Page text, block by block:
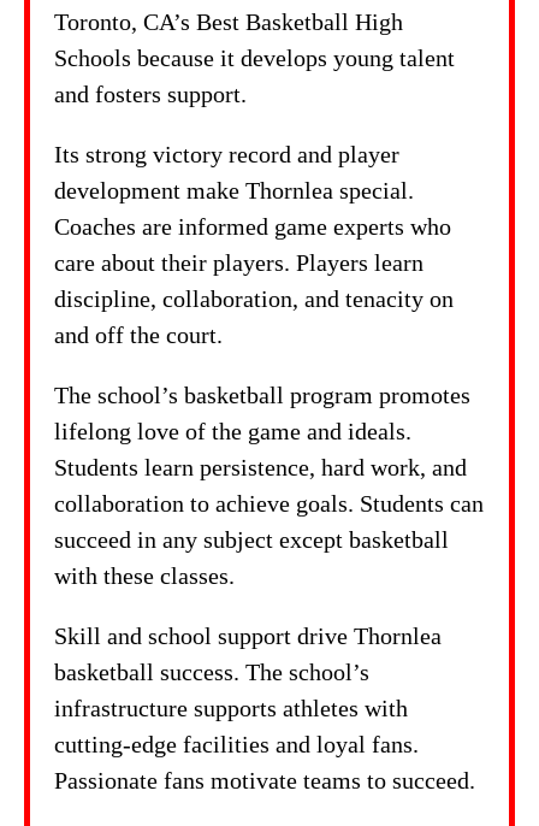
Toronto, CA’s Best Basketball High
Schools because it develops young talent
and fosters support.
Its strong victory record and player
development make Thornlea special.
Coaches are informed game experts who
care about their players. Players learn
discipline, collaboration, and tenacity on
and off the court.
The school’s basketball program promotes
lifelong love of the game and ideals.
Students learn persistence, hard work, and
collaboration to achieve goals. Students can
succeed in any subject except basketball
with these classes.
Skill and school support drive Thornlea
basketball success. The school’s
infrastructure supports athletes with
cutting-edge facilities and loyal fans.
Passionate fans motivate teams to succeed.